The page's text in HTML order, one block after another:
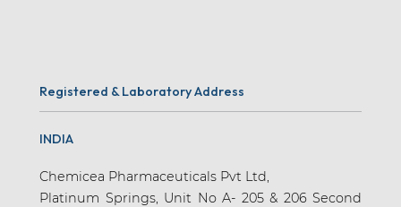
Registered & Laboratory Address
INDIA
Chemicea Pharmaceuticals Pvt Ltd,
Platinum Springs, Unit No A- 205 & 206 Second